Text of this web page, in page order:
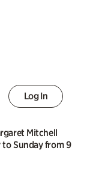
Log In
Mitchell
Sunday from 9